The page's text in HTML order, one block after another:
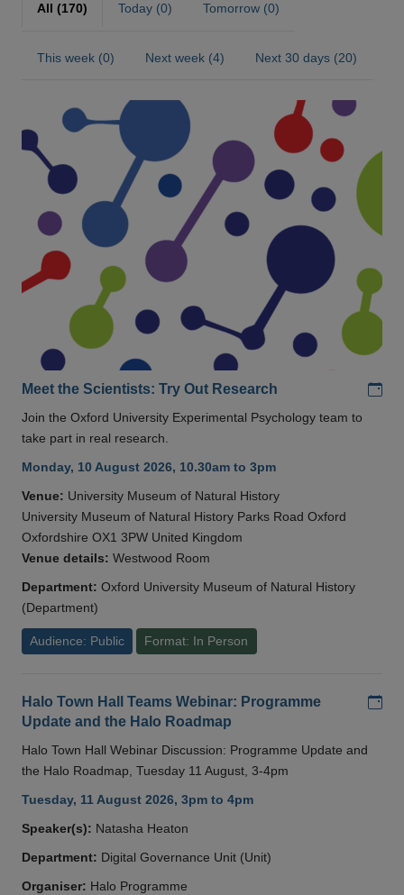
All (170) Today (0) Tomorrow (0)
This week (0) Next week (4) Next 30 days (20)
Meet the Scientists: Try Out Research
Join the Oxford University Experimental Psychology team to
take part in real research.
Monday, 10 August 2026, 10.30am to 3pm
Venue: University Museum of Natural History
University Museum of Natural History Parks Road Oxford
Oxfordshire OX1 3PW United Kingdom
Venue details: Westwood Room
Department: Oxford University Museum of Natural History
(Department)
Audience: Public Format: In Person
Halo Town Hall Teams Webinar: Programme
Update and the Halo Roadmap
Halo Town Hall Webinar Discussion: Programme Update and
the Halo Roadmap, Tuesday 11 August, 3-4pm
Tuesday, 11 August 2026, 3pm to 4pm
Speaker(s): Natasha Heaton
Department: Digital Governance Unit (Unit)
Organiser: Halo Programme